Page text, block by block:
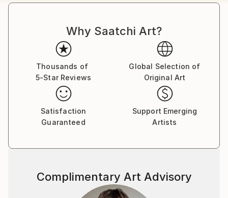
Also, in 2010, international soccer star David
Sorrows" to have made into a large tattoo on his left
Why Saatchi Art?
Thousands of
5-Star Reviews
Global Selection of
Original Art
Satisfaction
Guaranteed
Support Emerging
Artists
Complimentary Art Advisory